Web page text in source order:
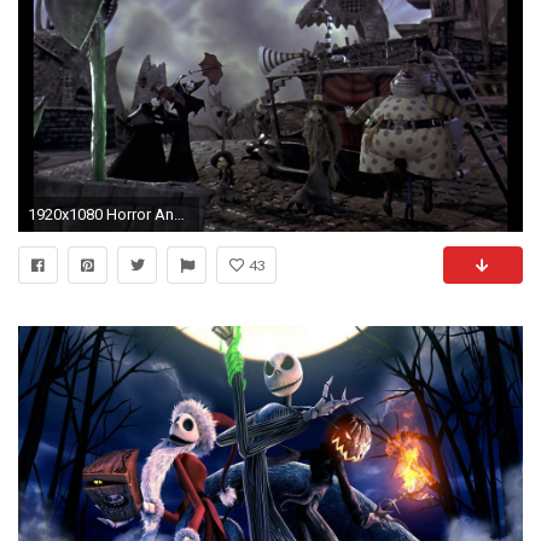
1920x1080 Horror And Art In Nightmare Before Christmas
43